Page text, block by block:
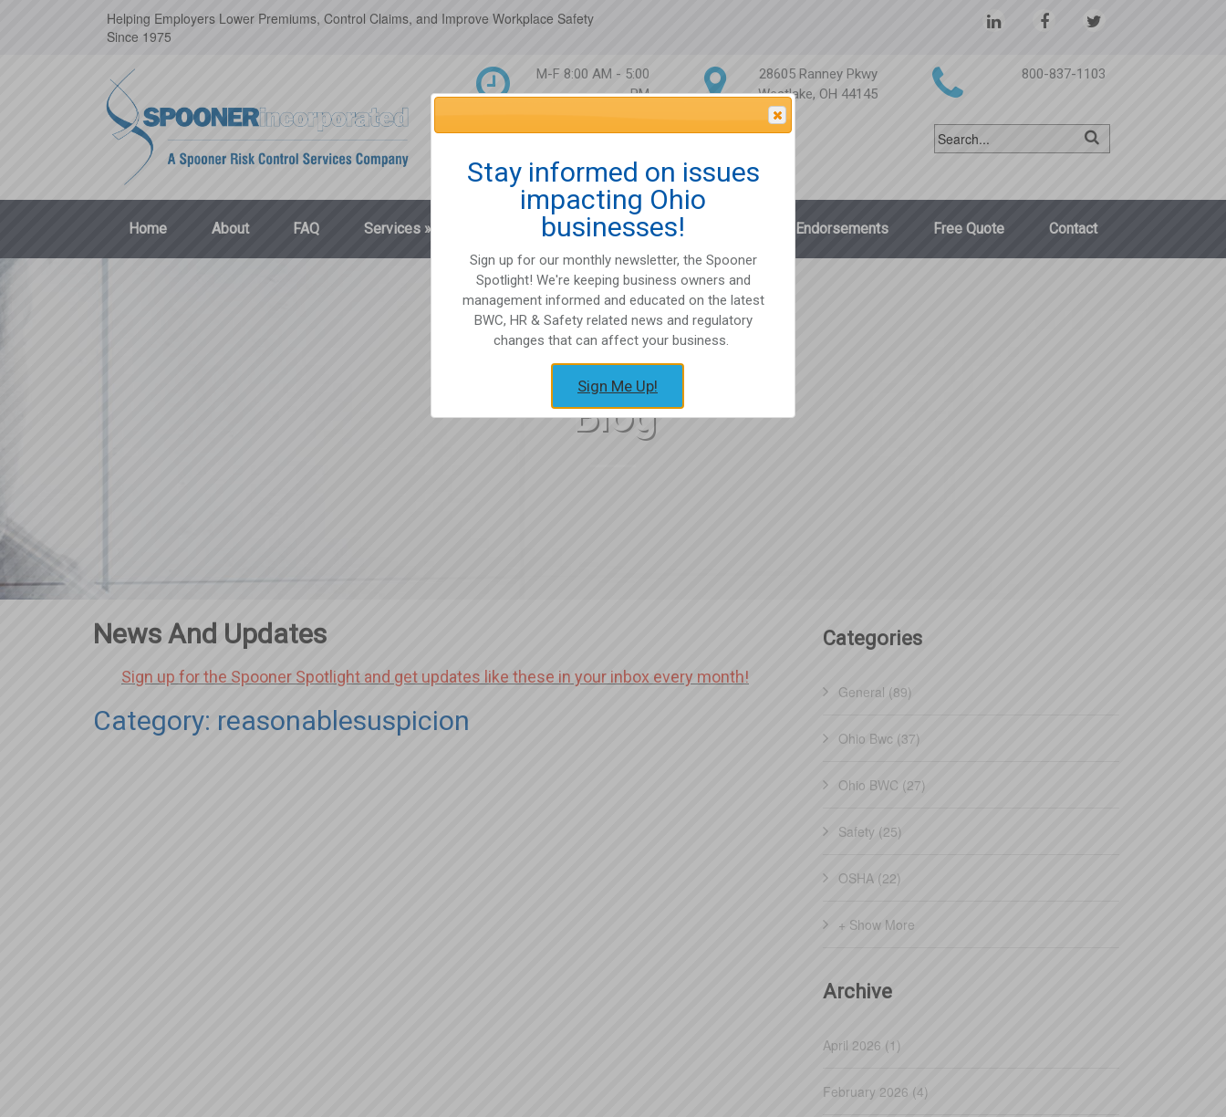
Helping Employers Lower Premiums, Control Claims, and Improve Workplace Safety
Since 1975
M-F 8:00 AM - 5:00
PM
28605 Ranney Pkwy
Westlake, OH 44145
800-837-1103
Home About FAQ Services » Client Login Partnerships Endorsements Free Quote Contact
Blog
News And Updates
Sign up for the Spooner Spotlight and get updates like these in your inbox every month!
Category: reasonablesuspicion
Categories
General (89)
Ohio Bwc (37)
Ohio BWC (27)
Safety (25)
OSHA (22)
+ Show More
Archive
April 2026 (1)
February 2026 (4)
Stay informed on issues
impacting Ohio
businesses!
Sign up for our monthly newsletter, the Spooner
Spotlight! We're keeping business owners and
management informed and educated on the latest
BWC, HR & Safety related news and regulatory
changes that can affect your business.
Sign Me Up!